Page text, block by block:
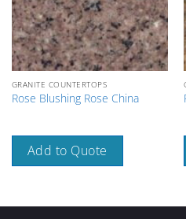
GRANITE COUNTERTOPS
Rose Blushing Rose China
Add to Quote